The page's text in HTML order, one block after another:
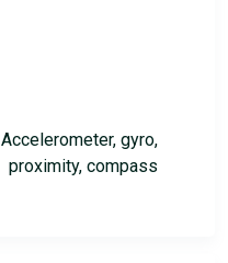
Accelerometer, gyro,
proximity, compass